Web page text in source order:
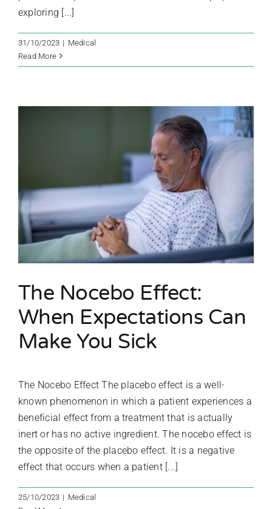
exploring [...]
31/10/2023 | Medical
Read More
The Nocebo Effect:
When Expectations Can
Make You Sick
The Nocebo Effect The placebo effect is a well-
known phenomenon in which a patient experiences a
beneficial effect from a treatment that is actually
inert or has no active ingredient. The nocebo effect is
the opposite of the placebo effect. It is a negative
effect that occurs when a patient [...]
25/10/2023 | Medical